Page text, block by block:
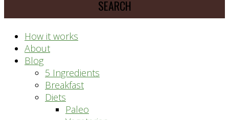
system
How it works
About
Blog
5 Ingredients
Breakfast
Diets
Paleo